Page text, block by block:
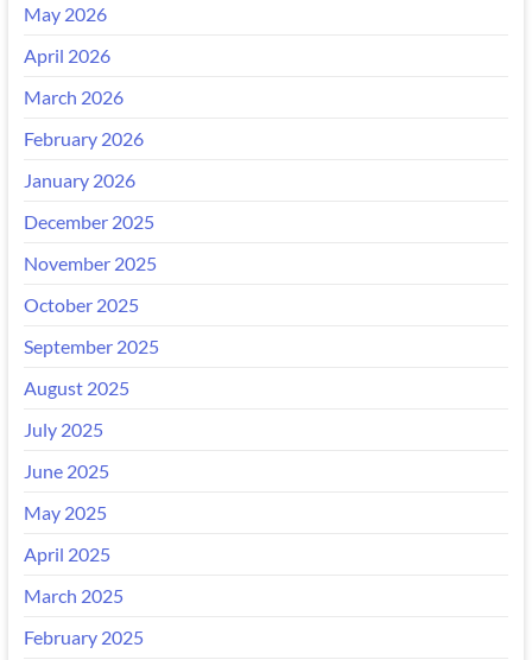
May 2026
April 2026
March 2026
February 2026
January 2026
December 2025
November 2025
October 2025
September 2025
August 2025
July 2025
June 2025
May 2025
April 2025
March 2025
February 2025